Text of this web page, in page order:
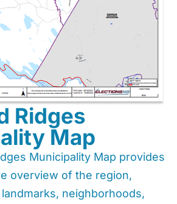
Ridges
Map
Municipality Map provides
overview of the region,
neighborhoods,